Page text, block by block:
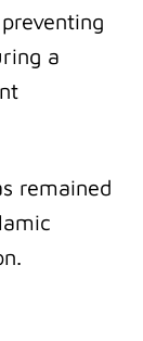
a
remained